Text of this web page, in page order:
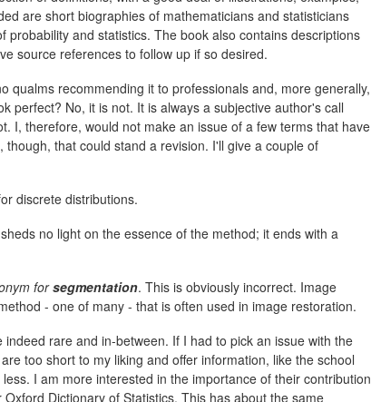
are short biographies of mathematicians and statisticians
and statistics. The book also contains descriptions
source references to follow up if so desired.
qualms recommending it to professionals and, more generally,
perfect? No, it is not. It is always a subjective author's call
I, therefore, would not make an issue of a few terms that have
that could stand a revision. I'll give a couple of
discrete distributions.
no light on the essence of the method; it ends with a
forsegmentation. This is obviously incorrect. Image
- one of many - that is often used in image restoration.
rare and in-between. If I had to pick an issue with the
too short to my liking and offer information, like the school
I am more interested in the importance of their contribution
Dictionary of Statistics. This has about the same